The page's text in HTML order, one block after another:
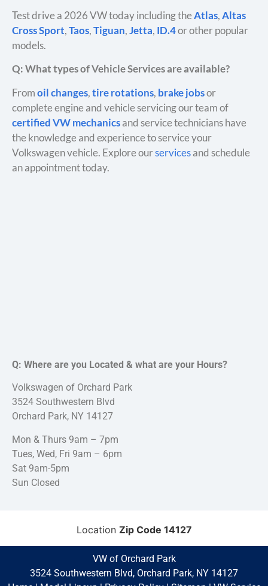
Test drive a 2026 VW today including theAtlas,Altas
Cross Sport,Taos,Tiguan,Jetta, ID.4or other popular
models.
Q: What types of Vehicle Services are available?
Fromoil changes,tire rotations, brake jobsor
complete engine and vehicle servicing our team of
certified VW mechanicsand service technicians have
the knowledge and experience to service your
Volkswagen vehicle. Explore ourservicesand schedule
an appointment today.
Q: Where are you Located & what are your Hours?
Volkswagen of Orchard Park
3524 Southwestern Blvd
Orchard Park, NY 14127
Mon & Thurs 9am – 7pm
Tues, Wed, Fri 9am – 6pm
Sat 9am-5pm
Sun Closed
Location Zip Code 14127
VW of Orchard Park
3524 Southwestern Blvd, Orchard Park, NY 14127